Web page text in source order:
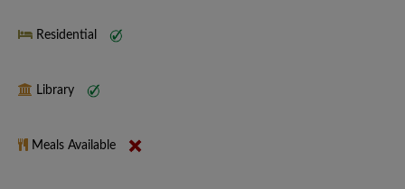
Residential
Library
Meals Available